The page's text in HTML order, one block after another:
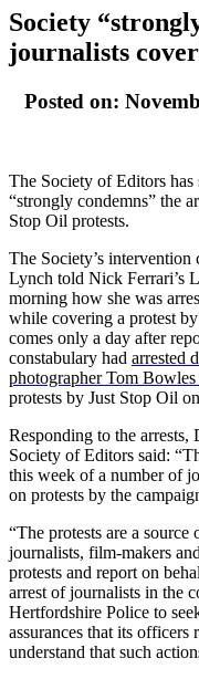
Society
journalists
Posted on:
The Society of Editors has
“strongly condemns” the
Stop Oil protests.
The Society’s
Lynch told Nick Ferrari’s
morning how she was
while covering a protest
comes only a day after
constabulary had arrested
photographer Tom
protests by Just Stop Oil
Responding to the
Society of Editors said:
this week of a number of
on protests by the
“The protests are a
journalists, film-makers
protests and report on
arrest of journalists in the
Hertfordshire Police to
assurances that its officers
understand that such